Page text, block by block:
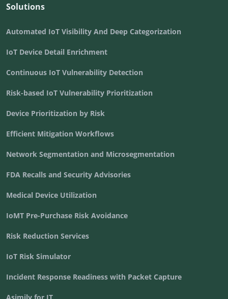
Solutions
Automated IoT Visibility And Deep Categorization
IoT Device Detail Enrichment
Continuous IoT Vulnerability Detection
Risk-based IoT Vulnerability Prioritization
Device Prioritization by Risk
Efficient Mitigation Workflows
Network Segmentation and Microsegmentation
FDA Recalls and Security Advisories
Medical Device Utilization
IoMT Pre-Purchase Risk Avoidance
Risk Reduction Services
IoT Risk Simulator
Incident Response Readiness with Packet Capture